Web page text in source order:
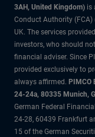
3AH, United Kingdom) is
Conduct Authority (FCA)
UK. The services
investors, who should
financial adviser. Since
provided exclusively to
always affirmed. PIMCO
24-24a, 80335 Munich,
German Federal
24-28, 60439 Frankfurt
15 of the German